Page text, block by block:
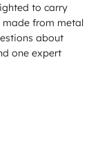
to carry
made from metal
about
one expert